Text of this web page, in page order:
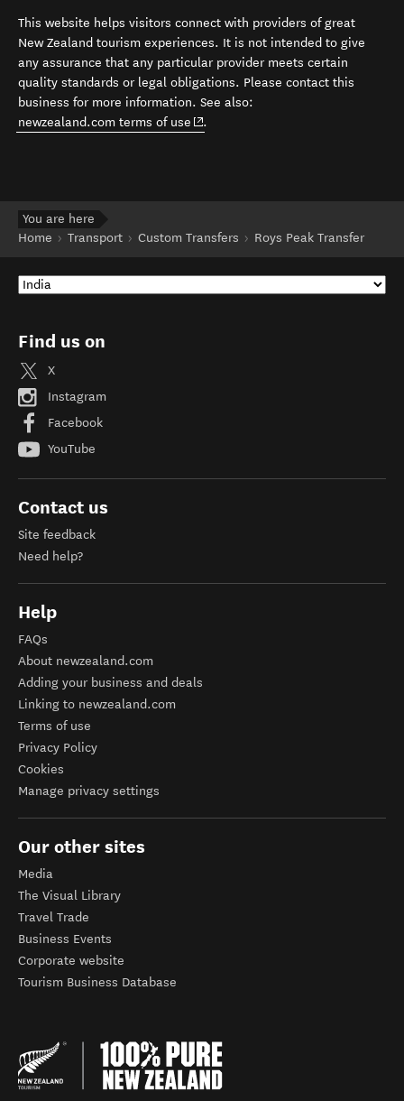
This website helps visitors connect with providers of great
New Zealand tourism experiences. It is not intended to give
any assurance that any particular provider meets certain
quality standards or legal obligations. Please contact this
business for more information. See also:
newzealand.com terms of use (opens in new window)
.
You are here
Home
Transport Custom Transfers Roys Peak Transfer
Find us on
X
Instagram
Facebook
YouTube
Contact us
Site feedback
Need help?
Help
FAQs
About newzealand.com
Adding your business and deals
Linking to newzealand.com
Terms of use
Privacy Policy
Cookies
Manage privacy settings
Our other sites
Media
The Visual Library
Travel Trade
Business Events
Corporate website
Tourism Business Database